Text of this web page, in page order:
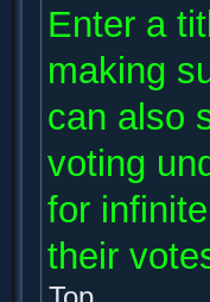
Enter a
making
can also
voting
for
their